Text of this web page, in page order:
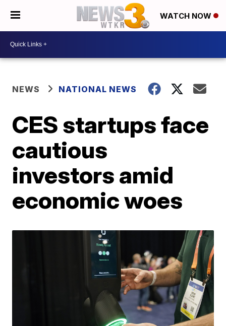
WATCH NOW
NEWS NATIONAL NEWS
CES startups face
cautious
investors amid
economic woes